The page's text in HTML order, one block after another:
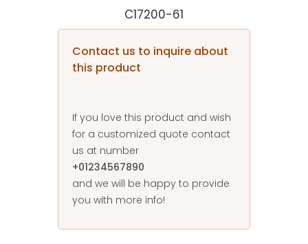
C17200-61
Contact us to inquire about
this product
If you love this product and wish
for a customized quote contact
us at number
+01234567890
and we will be happy to provide
you with more info!